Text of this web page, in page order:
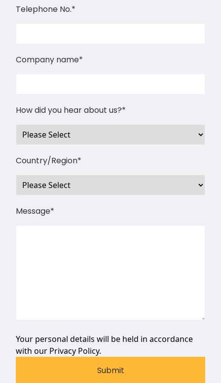
Telephone No.*
Company name*
How did you hear about us?*
Country/Region*
Message*
Your personal details will be held in accordance
with our Privacy Policy.